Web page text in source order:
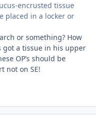
encrusted tissue
placed in a locker or
or something? How
got a tissue in his upper
OP’s should be
not on SE!